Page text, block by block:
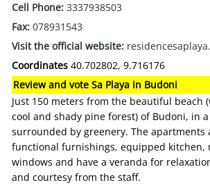
Cell Phone: 3337938503
Fax: 078931543
Visit the official website:
Coordinates 40.702802, 9.716176
Review and vote Sa Playa in Budoni
Just 150 meters from the beautiful beach
cool and shady pine forest) of Budoni, in
surrounded by greenery. The apartments
functional furnishings, equipped kitchen,
windows and have a veranda for
and courtesy from the staff.